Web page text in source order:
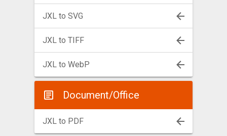
JXL to SVG
JXL to TIFF
JXL to WebP
Document/Office
JXL to PDF